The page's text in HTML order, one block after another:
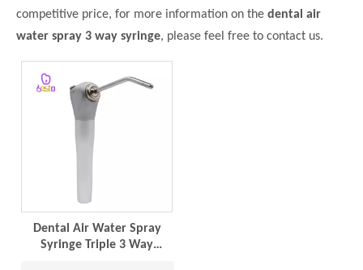
competitive price, for more information on the dental air
water spray 3 way syringe, please feel free to contact us.
Dental Air Water Spray
Syringe Triple 3 Way